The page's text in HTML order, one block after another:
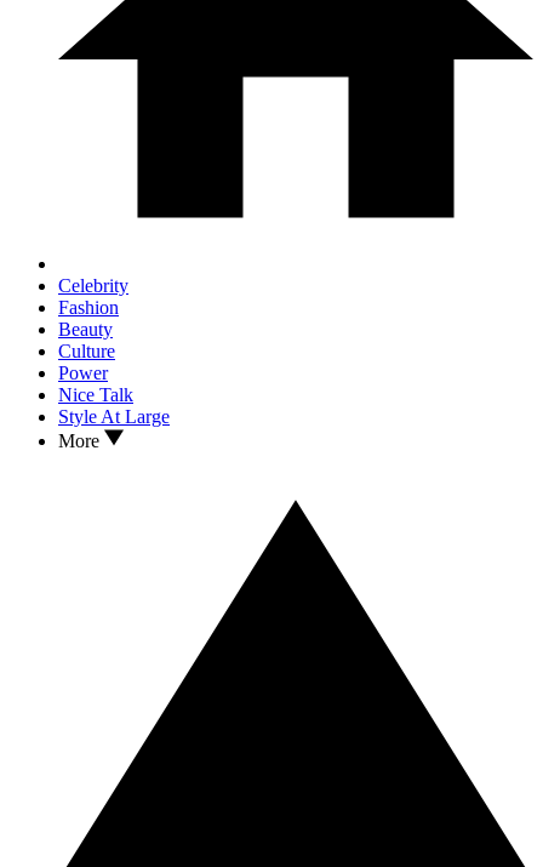
Celebrity
Fashion
Beauty
Culture
Power
Nice Talk
Style At Large
More